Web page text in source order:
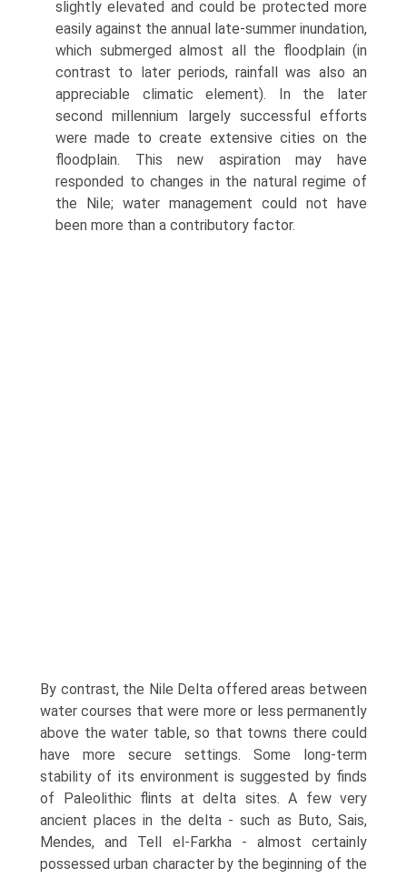
slightly elevated and could be protected more
easily against the annual late-summer inundation,
which submerged almost all the floodplain (in
contrast to later periods, rainfall was also an
appreciable climatic element). In the later
second millennium largely successful efforts
were made to create extensive cities on the
floodplain. This new aspiration may have
responded to changes in the natural regime of
the Nile; water management could not have
been more than a contributory factor.
By contrast, the Nile Delta offered areas between
water courses that were more or less permanently
above the water table, so that towns there could
have more secure settings. Some long-term
stability of its environment is suggested by finds
of Paleolithic flints at delta sites. A few very
ancient places in the delta - such as Buto, Sais,
Mendes, and Tell el-Farkha - almost certainly
possessed urban character by the beginning of the